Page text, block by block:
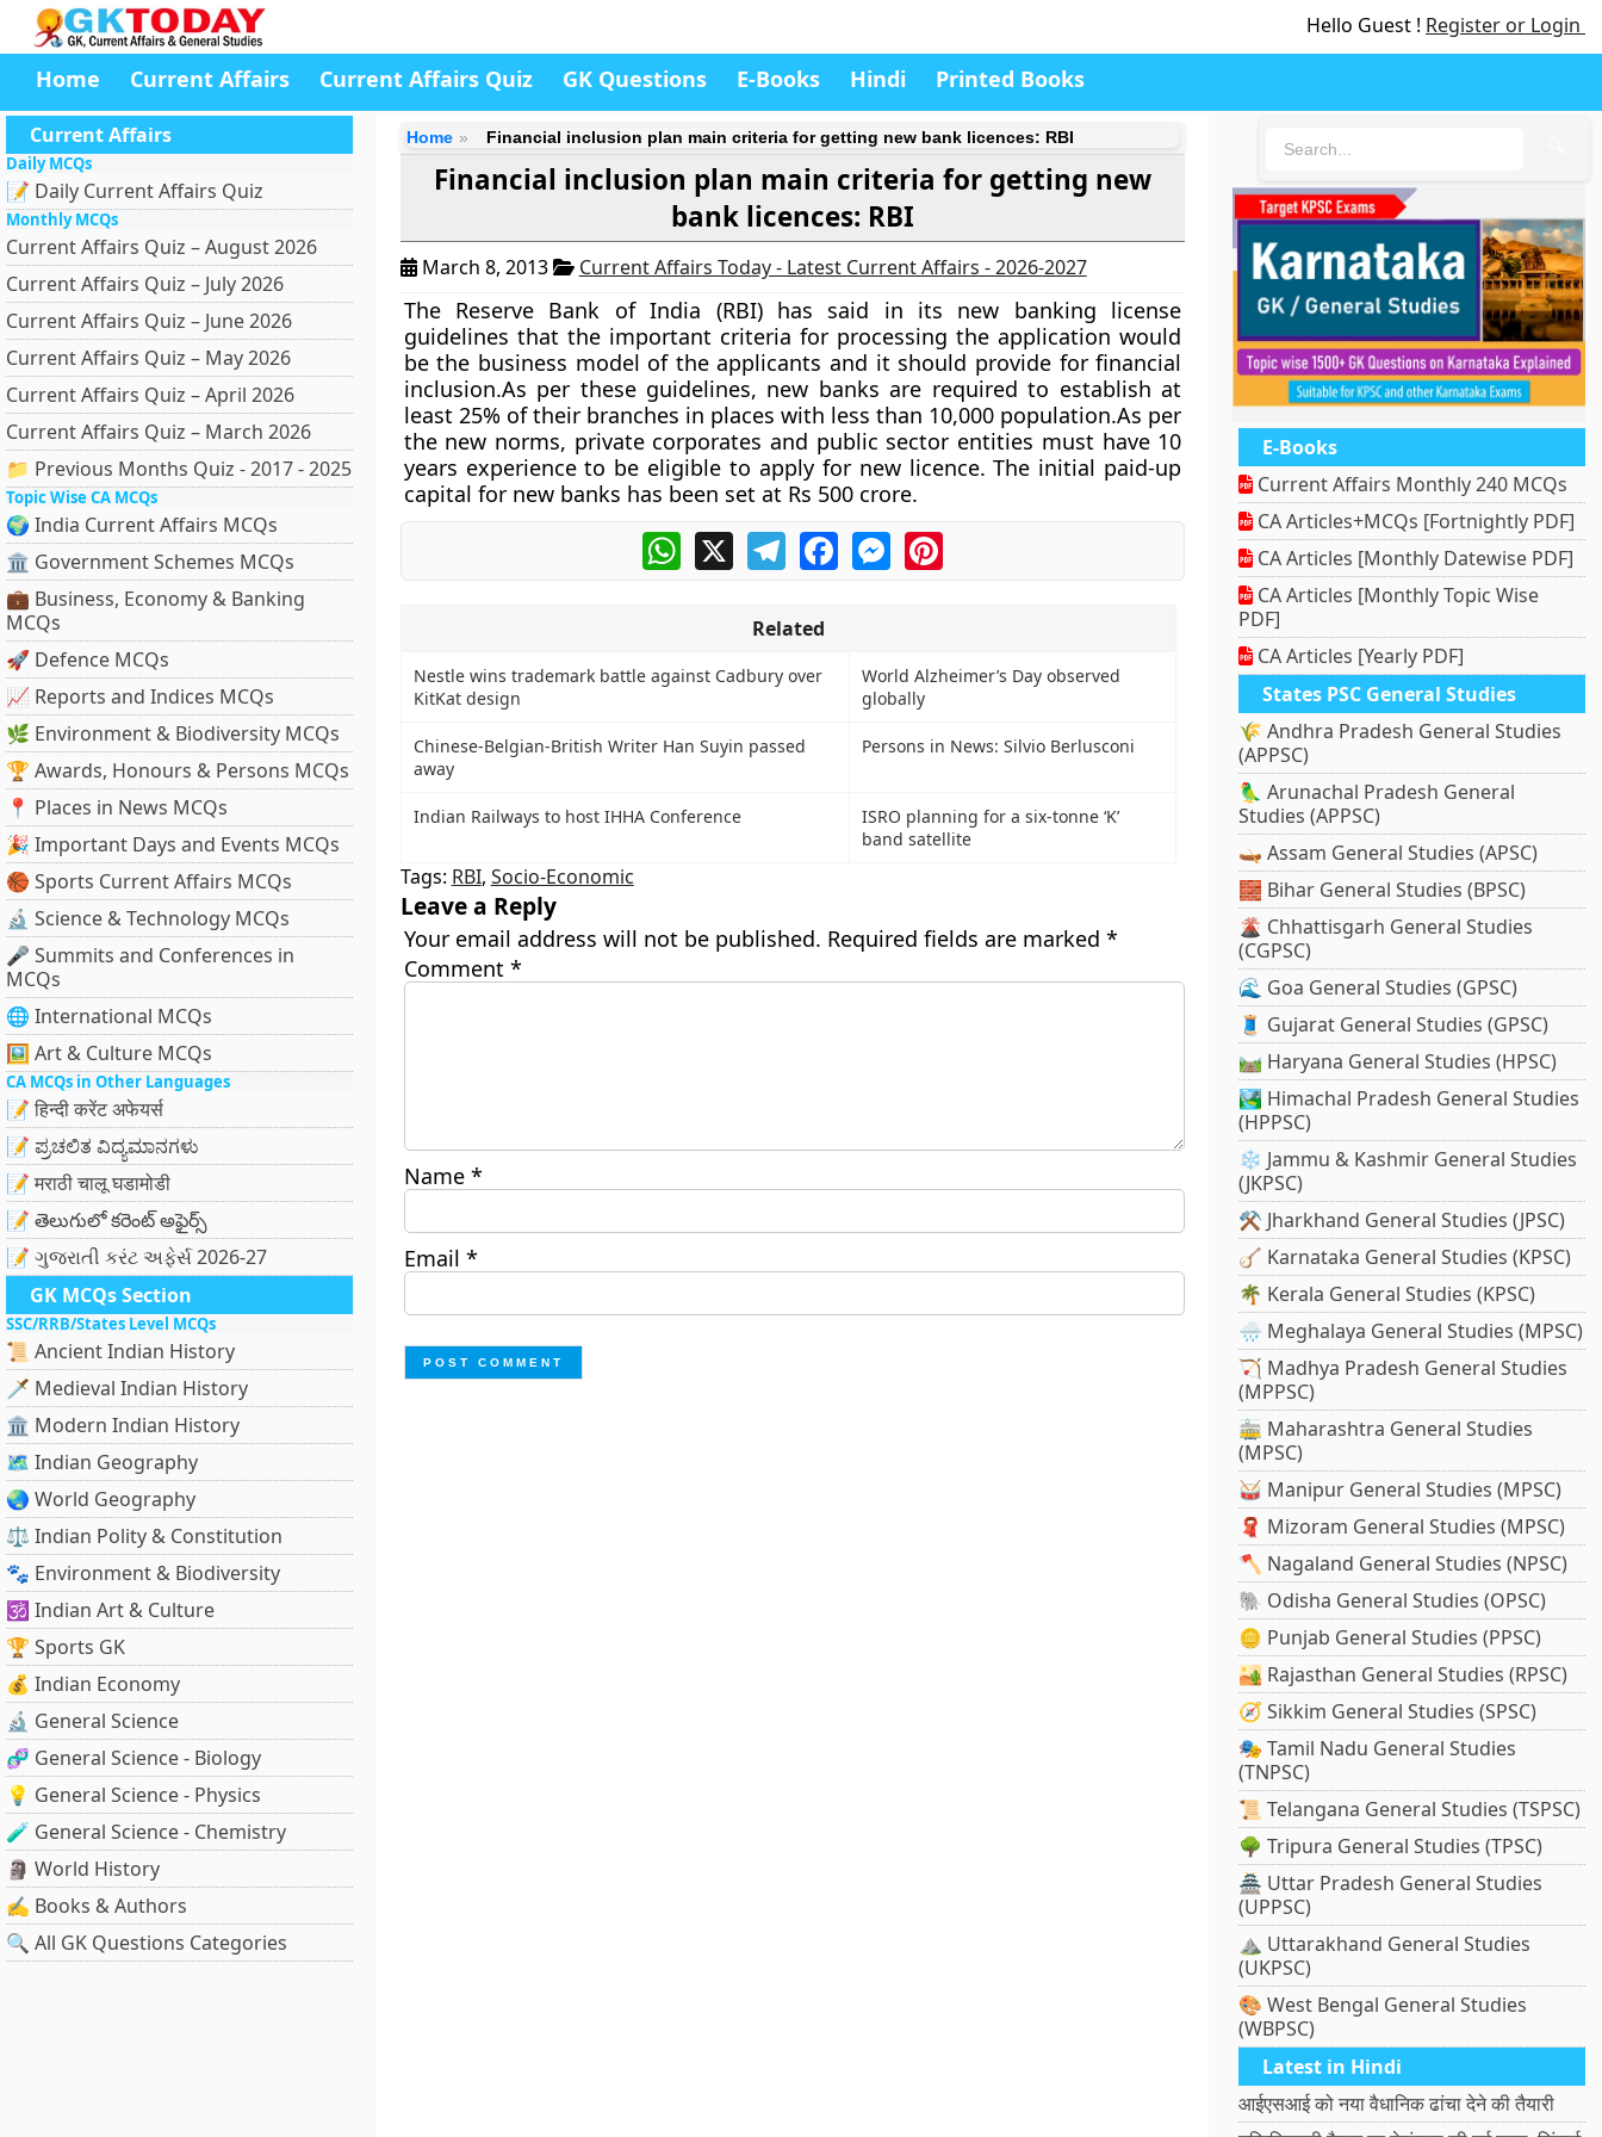
Hello Guest ! Register or Login
Home Current Affairs Current Affairs Quiz GK Questions E-Books Hindi Printed Books
Current Affairs
Daily MCQs
📝 Daily Current Affairs Quiz
Monthly MCQs
Current Affairs Quiz – August 2026
Current Affairs Quiz – July 2026
Current Affairs Quiz – June 2026
Current Affairs Quiz – May 2026
Current Affairs Quiz – April 2026
Current Affairs Quiz – March 2026
📁 Previous Months Quiz - 2017 - 2025
Topic Wise CA MCQs
🌍 India Current Affairs MCQs
🏛 Government Schemes MCQs
💼 Business, Economy & Banking
MCQs
🚀 Defence MCQs
📈 Reports and Indices MCQs
🌿 Environment & Biodiversity MCQs
🏆 Awards, Honours & Persons MCQs
📍 Places in News MCQs
🎉 Important Days and Events MCQs
🏀 Sports Current Affairs MCQs
🔬 Science & Technology MCQs
🎤 Summits and Conferences in
MCQs
🌐 International MCQs
🖼 Art & Culture MCQs
CA MCQs in Other Languages
📝 हिन्दी करेंट अफेयर्स
📝 ಪ್ರಚಲಿತ ವಿದ್ಯಮಾನಗಳು
📝 मराठी चालू घडामोडी
📝 తెలుగులో కరెంట్ అఫైర్స్
📝 ગુજરાતી કરંટ અફેર્સ 2026-27
GK MCQs Section
SSC/RRB/States Level MCQs
📜 Ancient Indian History
🗡️ Medieval Indian History
🏛️ Modern Indian History
🗺️ Indian Geography
🌏 World Geography
⚖️ Indian Polity & Constitution
🐾 Environment & Biodiversity
🕉️ Indian Art & Culture
🏆 Sports GK
💰 Indian Economy
🔬 General Science
🧬 General Science - Biology
💡 General Science - Physics
🧪 General Science - Chemistry
🗿 World History
✍️ Books & Authors
🔍 All GK Questions Categories
Home Financial inclusion plan main criteria for getting new bank licences: RBI
Financial inclusion plan main criteria for getting new
bank licences: RBI
March 8, 2013 Current Affairs Today - Latest Current Affairs - 2026-2027
The Reserve Bank of India (RBI) has said in its new banking license
guidelines that the important criteria for processing the application would
be the business model of the applicants and it should provide for financial
inclusion.As per these guidelines, new banks are required to establish at
least 25% of their branches in places with less than 10,000 population.As per
the new norms, private corporates and public sector entities must have 10
years experience to be eligible to apply for new licence. The initial paid-up
capital for new banks has been set at Rs 500 crore.
WhatsApp
X TelegramFacebookMessengerPinterest
Related
Nestle wins trademark battle against Cadbury over
KitKat design
World Alzheimer’s Day observed
globally
Chinese-Belgian-British Writer Han Suyin passed
away
Persons in News: Silvio Berlusconi
Indian Railways to host IHHA Conference
ISRO planning for a six-tonne ‘K’
band satellite
Tags: RBI, Socio-Economic
Leave a Reply
Your email address will not be published. Required fields are marked *
Comment *
Name *
Email *
E-Books
Current Affairs Monthly 240 MCQs
CA Articles+MCQs [Fortnightly PDF]
CA Articles [Monthly Datewise PDF]
CA Articles [Monthly Topic Wise
PDF]
CA Articles [Yearly PDF]
States PSC General Studies
🌾 Andhra Pradesh General Studies
(APPSC)
🦜 Arunachal Pradesh General
Studies (APPSC)
🛶 Assam General Studies (APSC)
🧱 Bihar General Studies (BPSC)
🌋 Chhattisgarh General Studies
(CGPSC)
🌊 Goa General Studies (GPSC)
🧵 Gujarat General Studies (GPSC)
🛤️ Haryana General Studies (HPSC)
🏞️ Himachal Pradesh General Studies
(HPPSC)
❄️ Jammu & Kashmir General Studies
(JKPSC)
⚒️ Jharkhand General Studies (JPSC)
🪕 Karnataka General Studies (KPSC)
🌴 Kerala General Studies (KPSC)
🌧️ Meghalaya General Studies (MPSC)
🏹 Madhya Pradesh General Studies
(MPPSC)
🚋 Maharashtra General Studies
(MPSC)
🥁 Manipur General Studies (MPSC)
🧣 Mizoram General Studies (MPSC)
🪓 Nagaland General Studies (NPSC)
🐘 Odisha General Studies (OPSC)
🪙 Punjab General Studies (PPSC)
🏜️ Rajasthan General Studies (RPSC)
🧭 Sikkim General Studies (SPSC)
🎭 Tamil Nadu General Studies
(TNPSC)
📜 Telangana General Studies (TSPSC)
🌳 Tripura General Studies (TPSC)
🏯 Uttar Pradesh General Studies
(UPPSC)
⛰️ Uttarakhand General Studies
(UKPSC)
🎨 West Bengal General Studies
(WBPSC)
Latest in Hindi
आईएसआई को नया वैधानिक ढांचा देने की तैयारी